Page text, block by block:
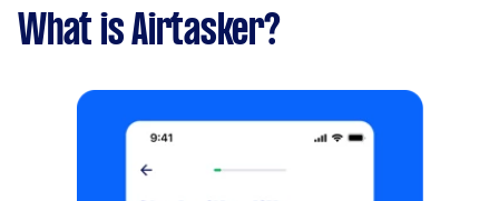
What is Airtasker?